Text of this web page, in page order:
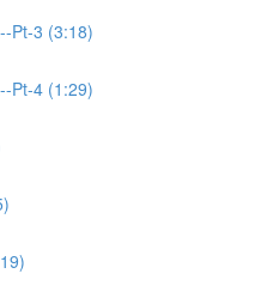
Pt-3 (3:18)
Pt-4 (1:29)